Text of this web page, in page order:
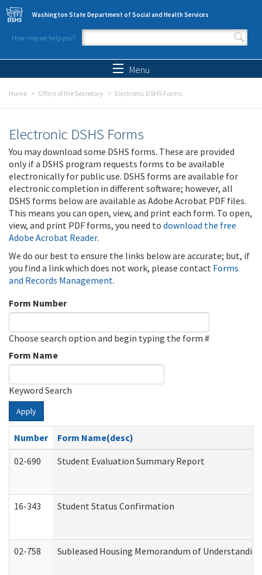
Skip to main content
Washington State Department of Social and Health Services
How may we help you?
Search form
Menu
Home Office of the Secretary Electronic DSHS Forms
Electronic DSHS Forms
You may download some DSHS forms. These are provided
only if a DSHS program requests forms to be available
electronically for public use. DSHS forms are available for
electronic completion in different software; however, all
DSHS forms below are available as Adobe Acrobat PDF files.
This means you can open, view, and print each form. To open,
view, and print PDF forms, you need to download the free
Adobe Acrobat Reader.
We do our best to ensure the links below are accurate; but, if
you find a link which does not work, please contact Forms
and Records Management.
Form Number
Choose search option and begin typing the form #
Form Name
Keyword Search
Apply
Number
Form Name(desc)
02-690
Student Evaluation Summary Report
16-343 Student Status Confirmation
02-758 Subleased Housing Memorandum of